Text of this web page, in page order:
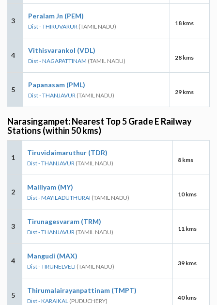
3
Peralam Jn (PEM)
Dist - THIRUVARUR (TAMIL NADU) 18 kms
4
Vithisvarankol (VDL)
Dist - NAGAPATTINAM (TAMIL NADU) 28 kms
5
Papanasam (PML)
Dist - THANJAVUR (TAMIL NADU) 29 kms
Narasingampet: Nearest Top 5 Grade E Railway
Stations (within 50 kms)
1
Tiruvidaimaruthur (TDR)
Dist - THANJAVUR (TAMIL NADU) 8 kms
2
Malliyam (MY)
Dist - MAYILADUTHURAI (TAMIL NADU) 10 kms
3
Tirunagesvaram (TRM)
Dist - THANJAVUR (TAMIL NADU) 11 kms
4
Mangudi (MAX)
Dist - TIRUNELVELI (TAMIL NADU) 39 kms
5
Thirumalairayanpattinam (TMPT)
Dist - KARAIKAL (PUDUCHERY) 40 kms